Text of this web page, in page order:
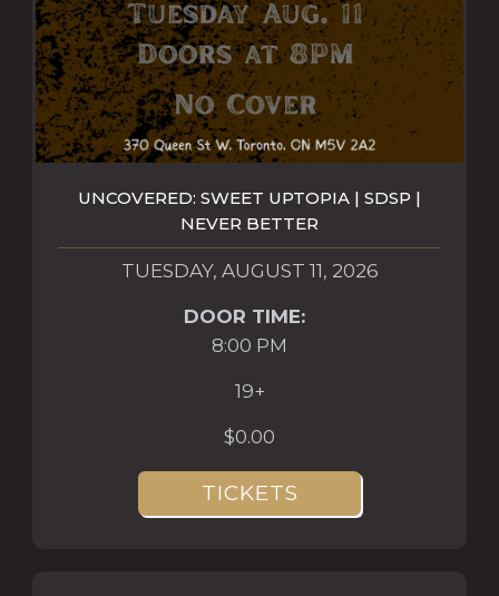
UNCOVERED: SWEET UPTOPIA | SDSP |
NEVER BETTER
TUESDAY, AUGUST 11, 2026
DOOR TIME:
8:00 PM
19+
$0.00
TICKETS